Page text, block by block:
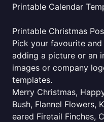
Printable Calendar
Printable Christmas
Pick your favourite
adding a picture or an
images or company
templates.
Merry Christmas,
Bush, Flannel Flowers,
eared Firetail Finches,